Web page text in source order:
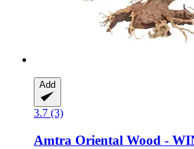
Add
3.7 (3)
Amtra Oriental Wood -​